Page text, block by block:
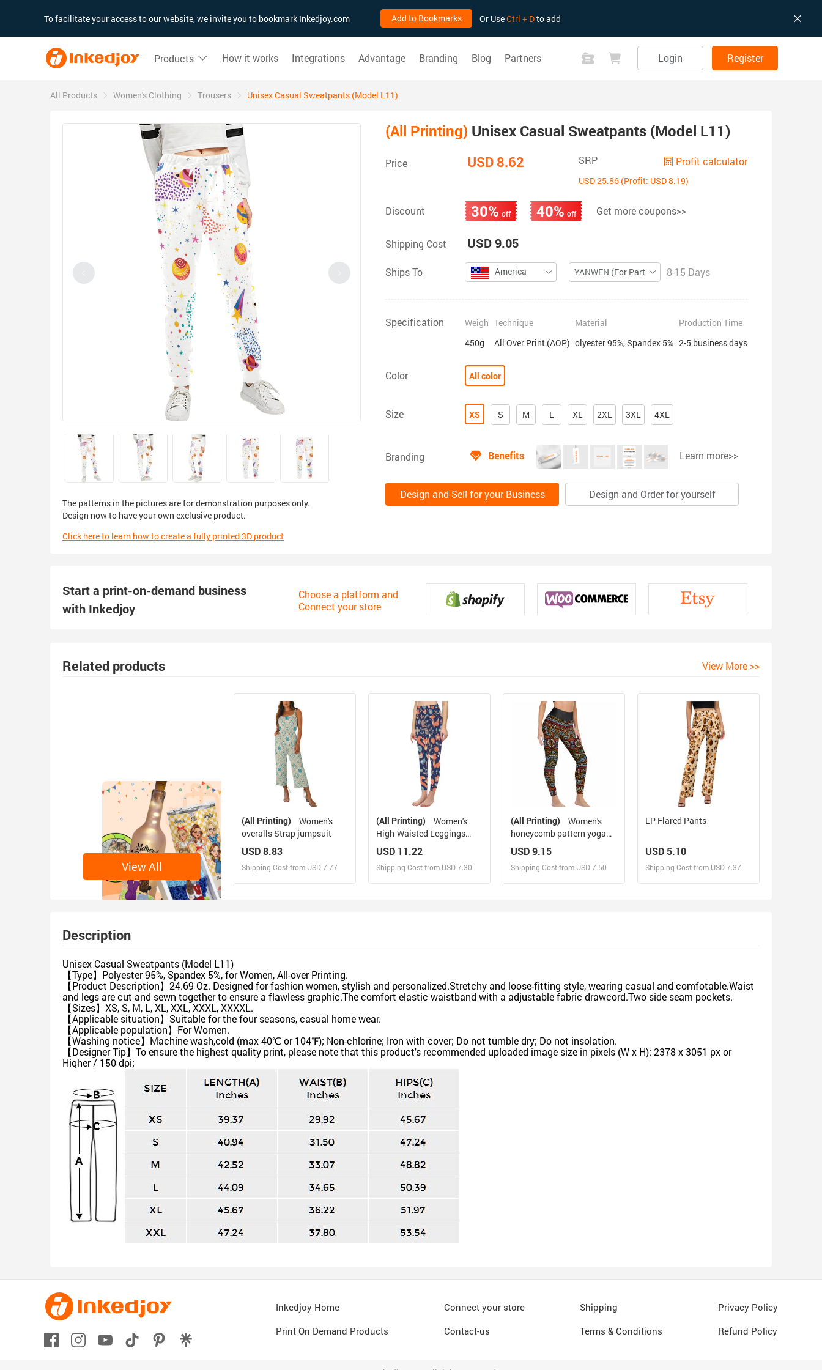
To facilitate your access to our website, we invite you to bookmark Inkedjoy.com Add to Bookmarks Or UseCtrl + Dto add
Products How it works Integrations Advantage Branding Blog Partners Login Register
All Products Women's Clothing Trousers Unisex Casual Sweatpants (Model L11)
The patterns in the pictures are for demonstration purposes only.
Design now to have your own exclusive product.
Click here to learn how to create a fully printed 3D product
(All Printing) Unisex Casual Sweatpants (Model L11)
Price USD 8.62 SRP Profit calculator
USD 25.86 (Profit: USD 8.19)
Discount 30% off 40% off Get more coupons>>
Shipping Cost USD 9.05
Ships To America YANWEN (For Partial ZIP)8-15 Days
Specification
Weigh
450g
Technique
All Over Print (AOP)
Material
olyester 95%, Spandex 5%
Production Time
2-5 business days
Color All color
Size XS S M L XL 2XL 3XL 4XL
Branding Benefits Learn more>>
Design and Sell for your Business Design and Order for yourself
Start a print-on-demand business
with Inkedjoy
Choose a platform and
Connect your store
Related products View More >>
View All
(All Printing)
overalls Strap jumpsuit
USD 8.83
Shipping Cost from USD 7.77
(All Printing)
High-Waisted Leggings
(Model L36)
USD 11.22
Shipping Cost from USD 7.30
(All Printing)
honeycomb pattern yoga
pants
USD 9.15
Shipping Cost from USD 7.50
LP Flared Pants
USD 5.10
Shipping Cost from USD 7.37
Description
Unisex Casual Sweatpants (Model L11)
【Type】Polyester 95%, Spandex 5%, for Women, All-over Printing.
【Product Description】24.69 Oz. Designed for fashion women, stylish and personalized.Stretchy and loose-fitting style, wearing casual and comfotable.Waist
and legs are cut and sewn together to ensure a flawless graphic.The comfort elastic waistband with a adjustable fabric drawcord.Two side seam pockets.
【Sizes】XS, S, M, L, XL, XXL, XXXL, XXXXL.
【Applicable situation】Suitable for the four seasons, casual home wear.
【Applicable population】For Women.
【Washing notice】Machine wash,cold (max 40℃ or 104℉); Non-chlorine; Iron with cover; Do not tumble dry; Do not insolation.
【Designer Tip】To ensure the highest quality print, please note that this product's recommended uploaded image size in pixels (W x H): 2378 x 3051 px or
Higher / 150 dpi;
Inkedjoy Home
Print On Demand Products
Connect your store
Contact-us
Shipping
Terms & Conditions
Privacy Policy
Refund Policy